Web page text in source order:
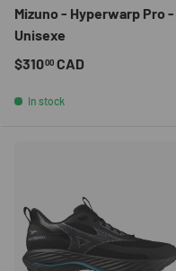
Mizuno - Hyperwarp Pro -
Unisexe
Regular price
$31000 CAD
In stock